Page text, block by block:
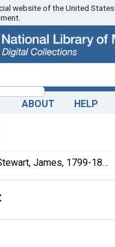
website of the United States
ABOUT HELP
James, 1799-1864